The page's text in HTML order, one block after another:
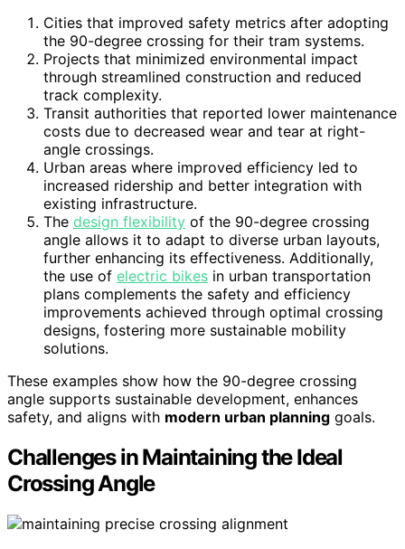
Cities that improved safety metrics after adopting
the 90-degree crossing for their tram systems.
Projects that minimized environmental impact
through streamlined construction and reduced
track complexity.
Transit authorities that reported lower maintenance
costs due to decreased wear and tear at right-
angle crossings.
Urban areas where improved efficiency led to
increased ridership and better integration with
existing infrastructure.
The design flexibility of the 90-degree crossing
angle allows it to adapt to diverse urban layouts,
further enhancing its effectiveness. Additionally,
the use of electric bikes in urban transportation
plans complements the safety and efficiency
improvements achieved through optimal crossing
designs, fostering more sustainable mobility
solutions.
These examples show how the 90-degree crossing
angle supports sustainable development, enhances
safety, and aligns with modern urban planning goals.
Challenges in Maintaining the Ideal
Crossing Angle